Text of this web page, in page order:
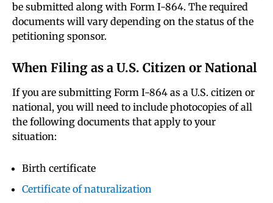
be submitted along with Form I-864. The required
documents will vary depending on the status of the
petitioning sponsor.
When Filing as a U.S. Citizen or National
If you are submitting Form I-864 as a U.S. citizen or
national, you will need to include photocopies of all
the following documents that apply to your
situation:
Birth certificate
Certificate of naturalization